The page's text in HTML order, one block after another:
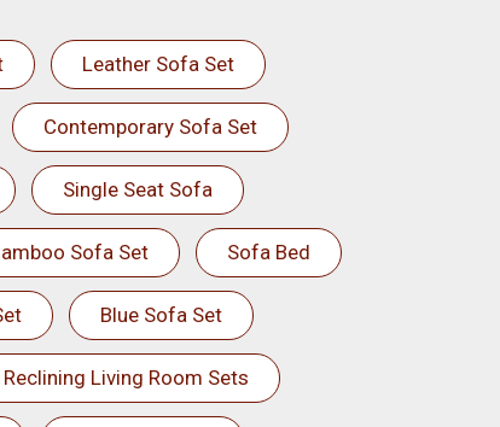
Leather Sofa Set
Contemporary Sofa Set
Single Seat Sofa
Sofa Set Sofa Bed
Blue Sofa Set
Reclining Living Room Sets